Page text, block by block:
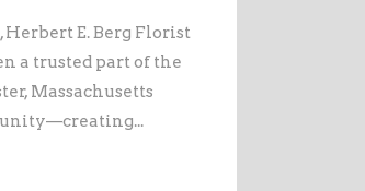
Herbert E. Berg Florist
a trusted part of the
Massachusetts